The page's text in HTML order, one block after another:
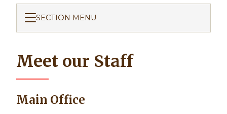
SECTION MENU
Meet our Staff
Main Office